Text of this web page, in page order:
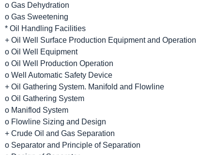
o Gas Dehydration
o Gas Sweetening
* Oil Handling Facilities
+ Oil Well Surface Production Equipment and Operation
o Oil Well Equipment
o Oil Well Production Operation
o Well Automatic Safety Device
+ Oil Gathering System. Manifold and Flowline
o Oil Gathering System
o Maniflod System
o Flowline Sizing and Design
+ Crude Oil and Gas Separation
o Separator and Principle of Separation